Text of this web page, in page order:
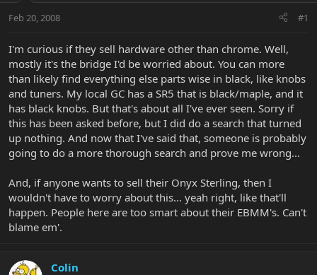
t
r
e
r
a
Feb 20, 2008 #1
I'm curious if they sell hardware other than chrome. Well,
mostly it's the bridge I'd be worried about. You can more
than likely find everything else parts wise in black, like knobs
and tuners. My local GC has a SR5 that is black/maple, and it
has black knobs. But that's about all I've ever seen. Sorry if
this has been asked before, but I did do a search that turned
up nothing. And now that I've said that, someone is probably
going to do a more thorough search and prove me wrong...
And, if anyone wants to sell their Onyx Sterling, then I
wouldn't have to worry about this... yeah right, like that'll
happen. People here are too smart about their EBMM's. Can't
blame em'.
Colin